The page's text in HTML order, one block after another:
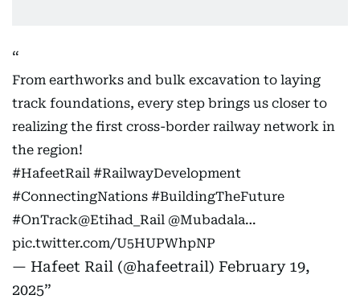
From earthworks and bulk excavation to laying
track foundations, every step brings us closer to
realizing the first cross-border railway network in
the region!
#HafeetRail #RailwayDevelopment
#ConnectingNations #BuildingTheFuture
#OnTrack@Etihad_Rail @Mubadala…
pic.twitter.com/U5HUPWhpNP
— Hafeet Rail (@hafeetrail) February 19,
2025